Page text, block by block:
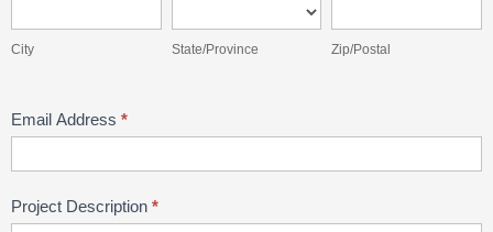
City State/Province Zip/Postal
Email Address *
Project Description *